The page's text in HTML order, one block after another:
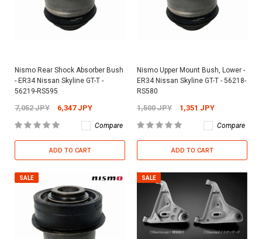
Nismo Rear Shock Absorber Bush
- ER34 Nissan Skyline GT-T -
56219-RS595
7,052 JPY 6,347 JPY
Compare
ADD TO CART
Nismo Upper Mount Bush, Lower -
ER34 Nissan Skyline GT-T - 56218-
RS580
1,500 JPY 1,351 JPY
Compare
ADD TO CART
SALE SALE